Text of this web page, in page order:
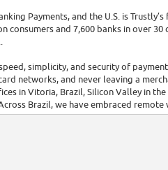
Payments, and the U.S. is
consumers and 7,600 banks in over
simplicity, and security of
networks, and never leaving a
in Vitoria, Brazil, Silicon Valley in
Brazil, we have embraced